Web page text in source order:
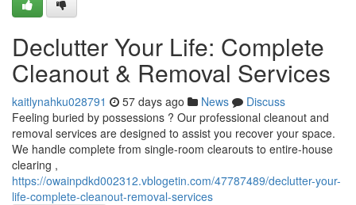
Declutter Your Life: Complete
Cleanout & Removal Services
kaitlynahku028791 57 days ago News
Discuss
Feeling buried by possessions ? Our professional cleanout and
removal services are designed to assist you recover your space.
We handle complete from single-room clearouts to entire-house
clearing ,
https://owainpdkd002312.vblogetin.com/47787489/declutter-your-
life-complete-cleanout-removal-services